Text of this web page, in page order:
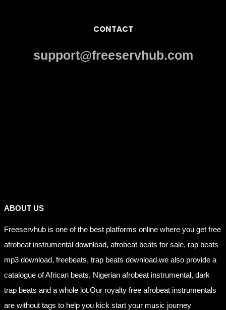
CONTACT
support@freeservhub.com
ABOUT US
Freeservhub is one of the best platforms online where you get free
afrobeat instrumental download, afrobeat beats for sale, rap beats
mp3 download, freebeats, trap beats download.we also provide a
catalogue of African beats, Nigerian afrobeat instrumental, dark
trap beats and a whole lot.Our royalty free afrobeat instrumentals
are without tags to help you kick start your music journey